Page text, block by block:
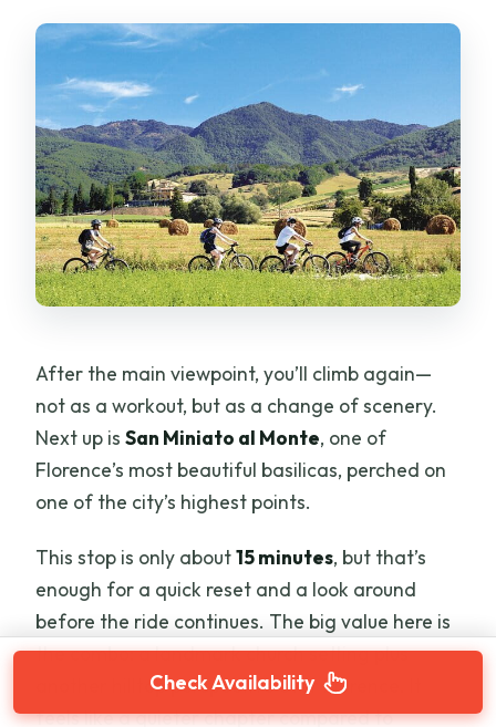
After the main viewpoint, you’ll climb again—
not as a workout, but as a change of scenery.
Next up isSan Miniato al Monte, one of
Florence’s most beautiful basilicas, perched on
one of the city’s highest points.
This stop is only about15 minutes, but that’s
enough for a quick reset and a look around
before the ride continues. The big value here is
the combo: a landmark church setting plus
another hilltop perspective over Florence. It
feels like a quieter chapter compared to
Check Availability